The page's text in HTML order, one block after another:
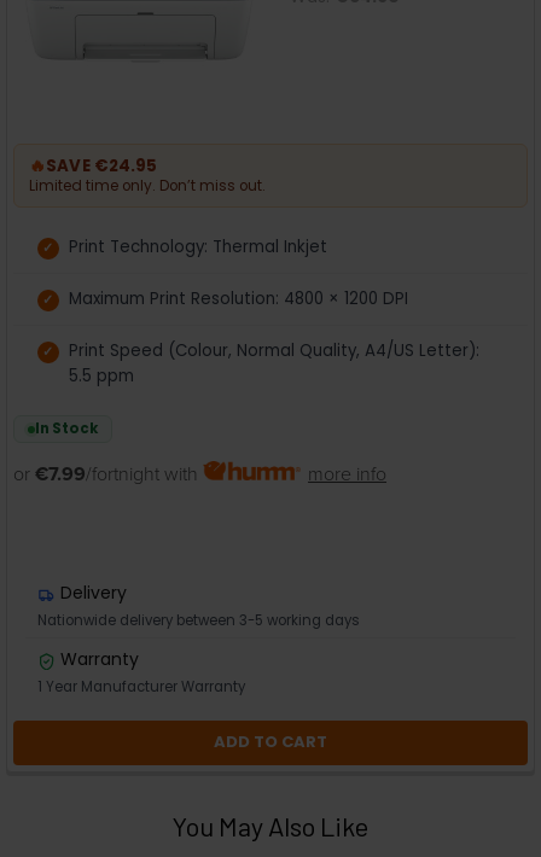
🔥SAVE €24.95
Limited time only. Don’t miss out.
Print Technology: Thermal Inkjet
Maximum Print Resolution: 4800 × 1200 DPI
Print Speed (Colour, Normal Quality, A4/US Letter):
5.5 ppm
In Stock
or €7.99/fortnight with more info
Delivery
Nationwide delivery between 3-5 working days
Warranty
1 Year Manufacturer Warranty
ADD TO CART